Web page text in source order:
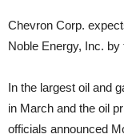
Chevron Corp.
Noble Energy, Inc. by
In the largest oil and
in March and the oil
officials announced